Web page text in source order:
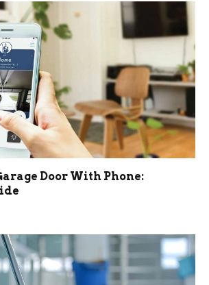
Door With Phone: